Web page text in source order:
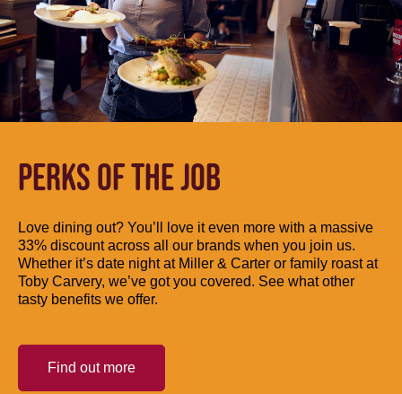
PERKS OF THE JOB
Love dining out? You’ll love it even more with a massive
33% discount across all our brands when you join us.
Whether it’s date night at Miller & Carter or family roast at
Toby Carvery, we’ve got you covered. See what other
tasty benefits we offer.
Find out more